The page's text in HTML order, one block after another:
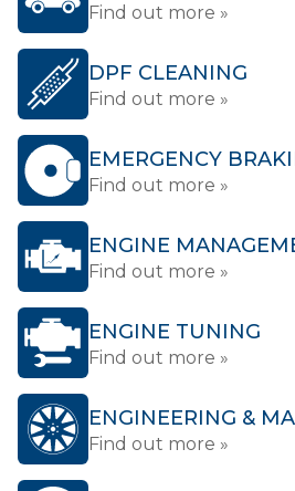
Find out more »
DPF CLEANING
Find out more »
EMERGENCY
Find out more »
ENGINE
Find out more »
ENGINE TUNING
Find out more »
ENGINEERING &
Find out more »